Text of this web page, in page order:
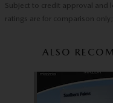
Subject to credit approval and
ratings are for comparison
ALSO
Slide 1 of 6